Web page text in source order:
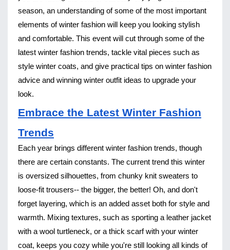
season, an understanding of some of the most important
elements of winter fashion will keep you looking stylish
and comfortable. This event will cut through some of the
latest winter fashion trends, tackle vital pieces such as
style winter coats, and give practical tips on winter fashion
advice and winning winter outfit ideas to upgrade your
look.
Embrace the Latest Winter Fashion
Trends
Each year brings different winter fashion trends, though
there are certain constants. The current trend this winter
is oversized silhouettes, from chunky knit sweaters to
loose-fit trousers-- the bigger, the better! Oh, and don't
forget layering, which is an added asset both for style and
warmth. Mixing textures, such as sporting a leather jacket
with a wool turtleneck, or a thick scarf with your winter
coat, keeps you cozy while you're still looking all kinds of